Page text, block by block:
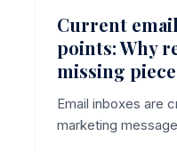
Current
points: Why
missing piece
Email inboxes are
marketing